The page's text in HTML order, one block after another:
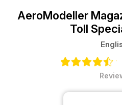
AeroModeller
Toll